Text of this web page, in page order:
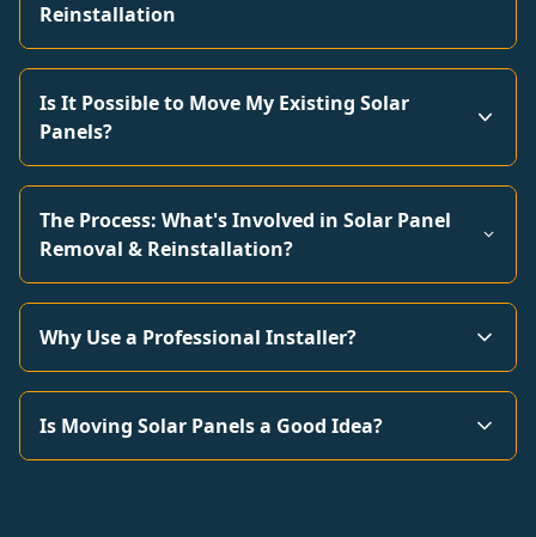
Reinstallation
Is It Possible to Move My Existing Solar
Panels?
The Process: What's Involved in Solar Panel
Removal & Reinstallation?
Why Use a Professional Installer?
Is Moving Solar Panels a Good Idea?